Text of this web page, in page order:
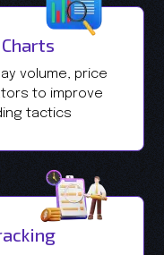
volume, price
to improve
tactics